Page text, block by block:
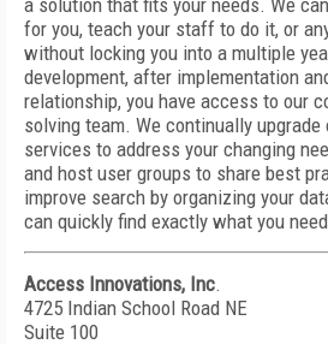
a solution that fits your needs. We
for you, teach your staff to do it, or
without locking you into a multiple
development, after implementation
relationship, you have access to our
solving team. We continually
services to address your changing
and host user groups to share best
improve search by organizing your
can quickly find exactly what you
Access Innovations, Inc.
4725 Indian School Road NE
Suite 100